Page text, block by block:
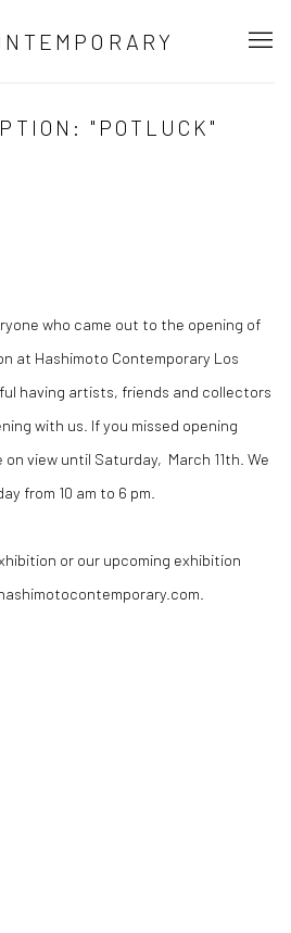
"POTLUCK"
who came out to the opening of
at Hashimoto Contemporary Los
having artists, friends and collectors
with us. If you missed opening
view until Saturday, March 11th. We
from 10 am to 6 pm.
or our upcoming exhibition